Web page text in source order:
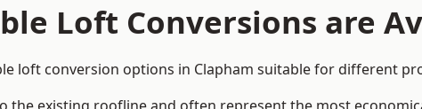
Loft Conversions are
loft conversion options in Clapham suitable for different